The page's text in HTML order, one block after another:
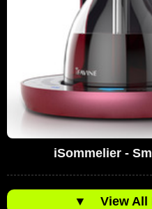
iSommelier -
▼ View All